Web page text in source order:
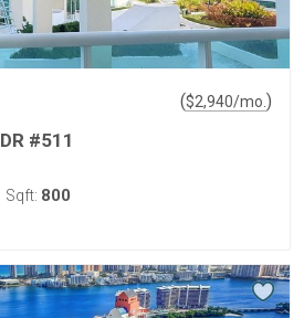
($2,940/mo. )
#511
Sqft: 800